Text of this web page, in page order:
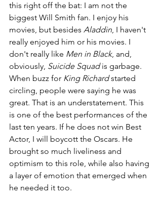
this right off the bat: I am not the
biggest Will Smith fan. I enjoy his
movies, but besides Aladdin, I haven't
really enjoyed him or his movies. I
don't really like Men in Black, and,
obviously, Suicide Squad is garbage.
When buzz for King Richard started
circling, people were saying he was
great. That is an understatement. This
is one of the best performances of the
last ten years. If he does not win Best
Actor, I will boycott the Oscars. He
brought so much liveliness and
optimism to this role, while also having
a layer of emotion that emerged when
he needed it too.